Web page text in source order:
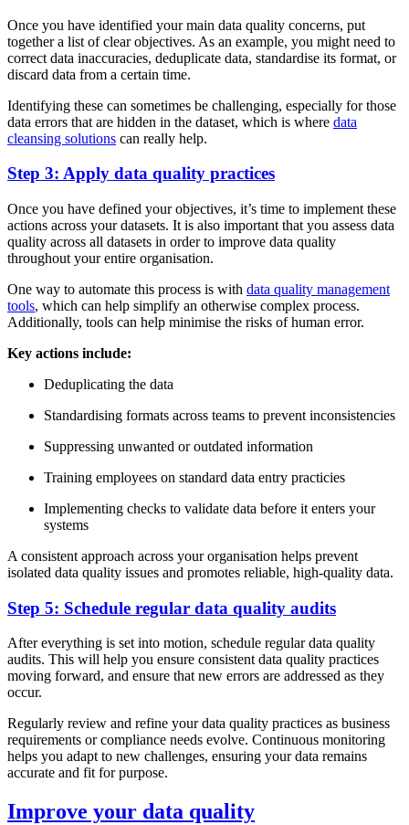
Once you have identified your main data quality concerns, put
together a list of clear objectives. As an example, you might need to
correct data inaccuracies, deduplicate data, standardise its format, or
discard data from a certain time.
Identifying these can sometimes be challenging, especially for those
data errors that are hidden in the dataset, which is where data
cleansing solutions can really help.
Step 3: Apply data quality practices
Once you have defined your objectives, it’s time to implement these
actions across your datasets. It is also important that you assess data
quality across all datasets in order to improve data quality
throughout your entire organisation.
One way to automate this process is with data quality management
tools, which can help simplify an otherwise complex process.
Additionally, tools can help minimise the risks of human error.
Key actions include:
Deduplicating the data
Standardising formats across teams to prevent inconsistencies
Suppressing unwanted or outdated information
Training employees on standard data entry practicies
Implementing checks to validate data before it enters your
systems
A consistent approach across your organisation helps prevent
isolated data quality issues and promotes reliable, high-quality data.
Step 5: Schedule regular data quality audits
After everything is set into motion, schedule regular data quality
audits. This will help you ensure consistent data quality practices
moving forward, and ensure that new errors are addressed as they
occur.
Regularly review and refine your data quality practices as business
requirements or compliance needs evolve. Continuous monitoring
helps you adapt to new challenges, ensuring your data remains
accurate and fit for purpose.
Improve your data quality